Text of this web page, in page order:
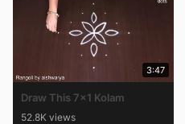
3:47
Draw This 7×1 Kolam
52.8K views